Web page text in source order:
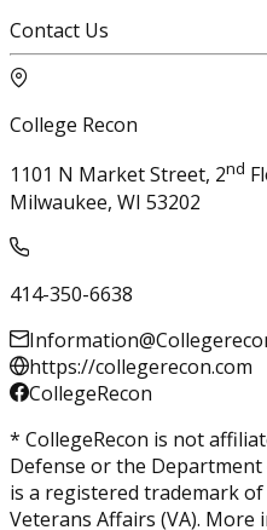
Contact Us
College Recon
1101 N Market Street, 2nd
Milwaukee, WI 53202
414-350-6638
https://collegerecon.com
CollegeRecon
* CollegeRecon is not
Defense or the
is a registered trademark
Veterans Affairs (VA).